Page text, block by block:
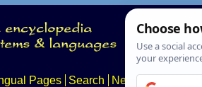
Pages Search News About